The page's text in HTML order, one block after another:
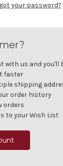
your password?
with us and you'll
faster
shipping
order history
orders
to your Wish List